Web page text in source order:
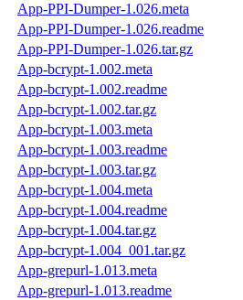
App-PPI-Dumper-1.026.meta
App-PPI-Dumper-1.026.readme
App-PPI-Dumper-1.026.tar.gz
App-bcrypt-1.002.meta
App-bcrypt-1.002.readme
App-bcrypt-1.002.tar.gz
App-bcrypt-1.003.meta
App-bcrypt-1.003.readme
App-bcrypt-1.003.tar.gz
App-bcrypt-1.004.meta
App-bcrypt-1.004.readme
App-bcrypt-1.004.tar.gz
App-bcrypt-1.004_001.tar.gz
App-grepurl-1.013.meta
App-grepurl-1.013.readme